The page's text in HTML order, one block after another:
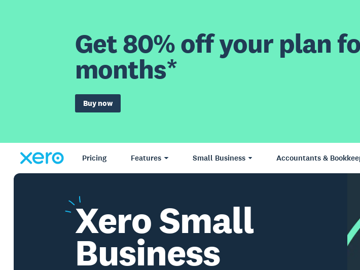
Get 80% off your plan
months*
Buy now
Pricing Features Small Business Accountants &
XeroSmall
Business